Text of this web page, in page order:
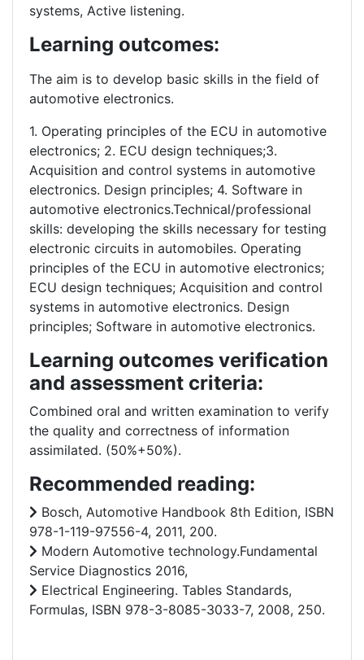
systems, Active listening.
Learning outcomes:
The aim is to develop basic skills in the field of
automotive electronics.
1. Operating principles of the ECU in automotive
electronics; 2. ECU design techniques;3.
Acquisition and control systems in automotive
electronics. Design principles; 4. Software in
automotive electronics.Technical/professional
skills: developing the skills necessary for testing
electronic circuits in automobiles. Operating
principles of the ECU in automotive electronics;
ECU design techniques; Acquisition and control
systems in automotive electronics. Design
principles; Software in automotive electronics.
Learning outcomes verification
and assessment criteria:
Combined oral and written examination to verify
the quality and correctness of information
assimilated. (50%+50%).
Recommended reading:
Bosch, Automotive Handbook 8th Edition, ISBN
978-1-119-97556-4, 2011, 200.
Modern Automotive technology.Fundamental
Service Diagnostics 2016,
Electrical Engineering. Tables Standards,
Formulas, ISBN 978-3-8085-3033-7, 2008, 250.